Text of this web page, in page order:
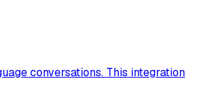
conversations. This integration